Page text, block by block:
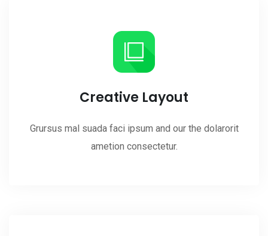
Creative Layout
Grursus mal suada faci ipsum and our the dolarorit
ametion consectetur.